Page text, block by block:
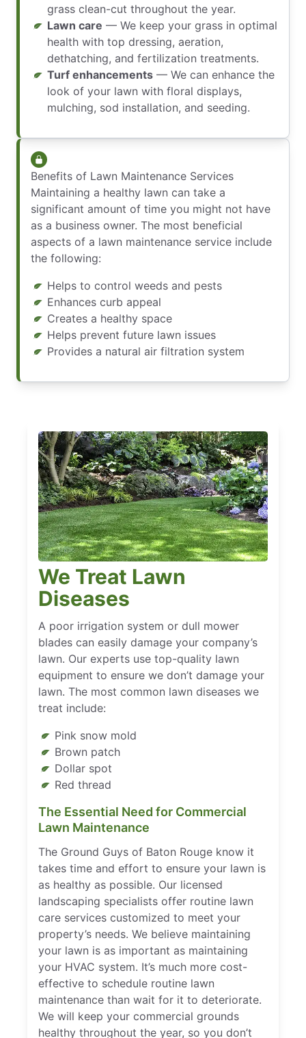
grass clean-cut throughout the year.
Lawn care — We keep your grass in optimal
health with top dressing, aeration,
dethatching, and fertilization treatments.
Turf enhancements — We can enhance the
look of your lawn with floral displays,
mulching, sod installation, and seeding.
Benefits of Lawn Maintenance Services
Maintaining a healthy lawn can take a
significant amount of time you might not have
as a business owner. The most beneficial
aspects of a lawn maintenance service include
the following:
Helps to control weeds and pests
Enhances curb appeal
Creates a healthy space
Helps prevent future lawn issues
Provides a natural air filtration system
We Treat Lawn
Diseases
A poor irrigation system or dull mower
blades can easily damage your company’s
lawn. Our experts use top-quality lawn
equipment to ensure we don’t damage your
lawn. The most common lawn diseases we
treat include:
Pink snow mold
Brown patch
Dollar spot
Red thread
The Essential Need for Commercial
Lawn Maintenance
The Ground Guys of Baton Rouge know it
takes time and effort to ensure your lawn is
as healthy as possible. Our licensed
landscaping specialists offer routine lawn
care services customized to meet your
property’s needs. We believe maintaining
your lawn is as important as maintaining
your HVAC system. It’s much more cost-
effective to schedule routine lawn
maintenance than wait for it to deteriorate.
We will keep your commercial grounds
healthy throughout the year, so you don’t